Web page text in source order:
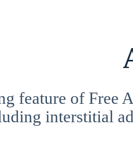
feature of Free
interstitial